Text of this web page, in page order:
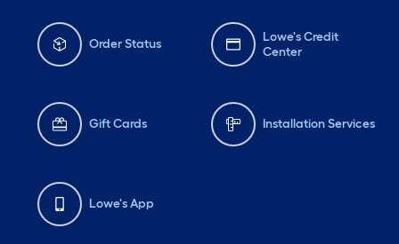
Order Status
Lowe's Credit
Center
Gift Cards Installation Services
Lowe's App